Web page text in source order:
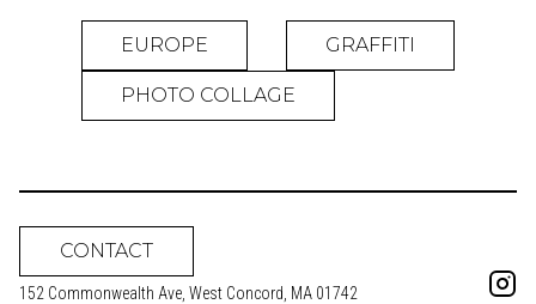
EUROPE GRAFFITI
PHOTO COLLAGE
CONTACT
152 Commonwealth Ave, West Concord, MA 01742